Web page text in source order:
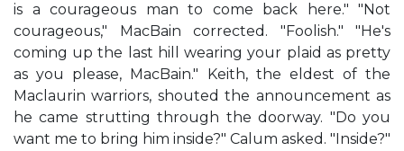
is a courageous man to come back here." "Not
courageous," MacBain corrected. "Foolish." "He's
coming up the last hill wearing your plaid as pretty
as you please, MacBain." Keith, the eldest of the
Maclaurin warriors, shouted the announcement as
he came strutting through the doorway. "Do you
want me to bring him inside?" Calum asked. "Inside?"